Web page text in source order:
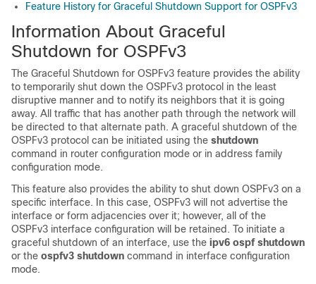
Feature History for Graceful Shutdown Support for OSPFv3
Information About Graceful
Shutdown for OSPFv3
The Graceful Shutdown for OSPFv3 feature provides the ability
to temporarily shut down the OSPFv3 protocol in the least
disruptive manner and to notify its neighbors that it is going
away. All traffic that has another path through the network will
be directed to that alternate path. A graceful shutdown of the
OSPFv3 protocol can be initiated using the shutdown
command in router configuration mode or in address family
configuration mode.
This feature also provides the ability to shut down OSPFv3 on a
specific interface. In this case, OSPFv3 will not advertise the
interface or form adjacencies over it; however, all of the
OSPFv3 interface configuration will be retained. To initiate a
graceful shutdown of an interface, use the ipv6 ospf shutdown
or the ospfv3 shutdown command in interface configuration
mode.